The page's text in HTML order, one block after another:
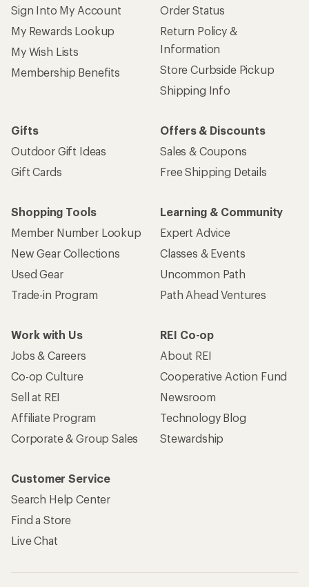
Sign Into My Account
My Rewards Lookup
My Wish Lists
Membership Benefits
Order Status
Return Policy &
Information
Store Curbside Pickup
Shipping Info
Gifts
Outdoor Gift Ideas
Gift Cards
Offers & Discounts
Sales & Coupons
Free Shipping Details
Shopping Tools
Member Number Lookup
New Gear Collections
Used Gear
Trade-in Program
Learning & Community
Expert Advice
Classes & Events
Uncommon Path
Path Ahead Ventures
Work with Us
Jobs & Careers
Co-op Culture
Sell at REI
Affiliate Program
Corporate & Group Sales
REI Co-op
About REI
Cooperative Action Fund
Newsroom
Technology Blog
Stewardship
Customer Service
Search Help Center
Find a Store
Live Chat